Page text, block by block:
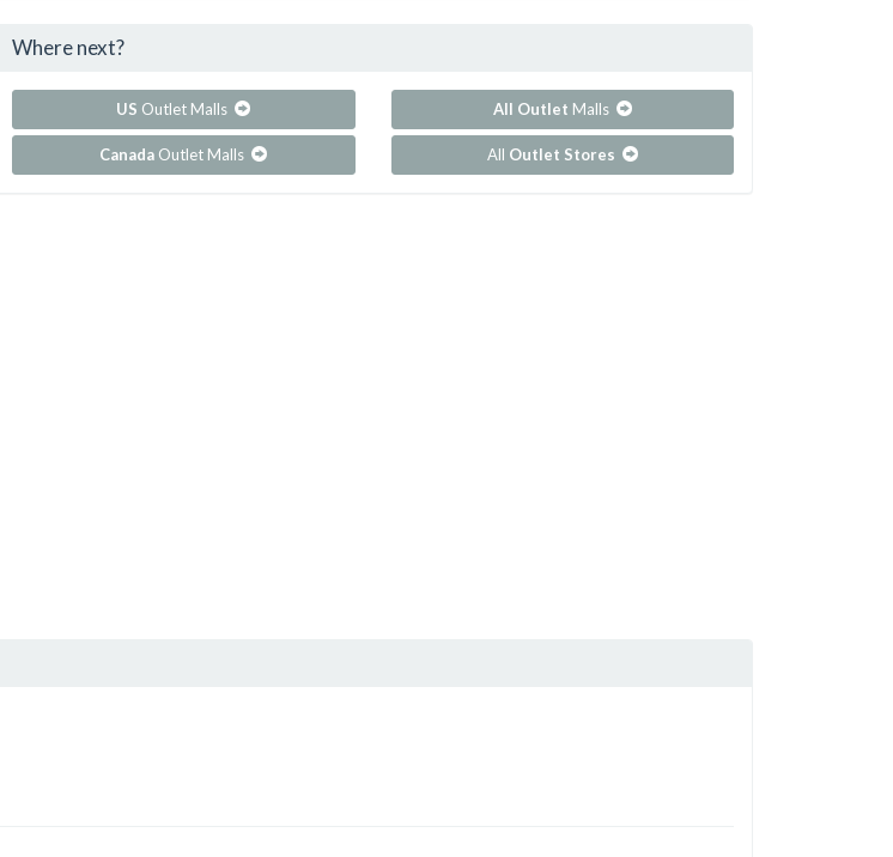
...and 74 more!
Where next?
US Outlet Malls
Canada Outlet Malls
All Outlet Malls
All Outlet Stores